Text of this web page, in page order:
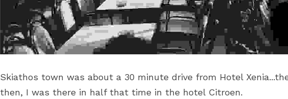
Skiathos town was about a 30 minute drive from Hotel
then, I was there in half that time in the hotel Citroen.